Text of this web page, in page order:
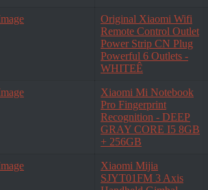
Original Xiaomi Wifi
Remote Control Outlet
Power Strip CN Plug
Powerful 6 Outlets -
WHITEÊ
Xiaomi Mi Notebook
Pro Fingerprint
Recognition - DEEP
GRAY CORE I5 8GB
+ 256GB
Xiaomi Mijia
SJYT01FM 3 Axis